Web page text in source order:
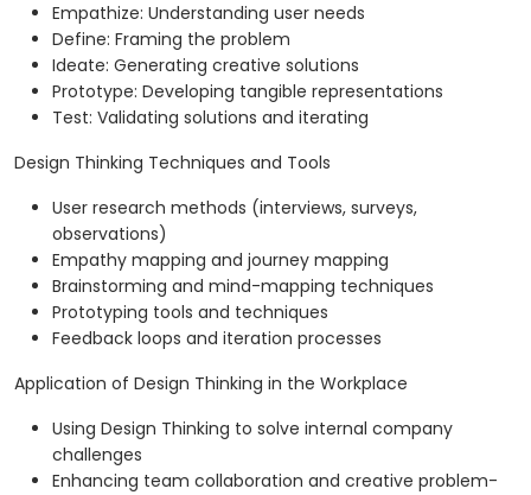
Empathize: Understanding user needs
Define: Framing the problem
Ideate: Generating creative solutions
Prototype: Developing tangible representations
Test: Validating solutions and iterating
Design Thinking Techniques and Tools
User research methods (interviews, surveys,
observations)
Empathy mapping and journey mapping
Brainstorming and mind-mapping techniques
Prototyping tools and techniques
Feedback loops and iteration processes
Application of Design Thinking in the Workplace
Using Design Thinking to solve internal company
challenges
Enhancing team collaboration and creative problem-